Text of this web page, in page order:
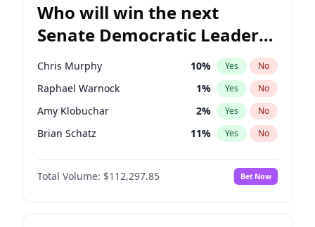
Who will win the next
Senate Democratic Leader
election?
Chris Murphy 10% Yes No
Raphael Warnock 1% Yes No
Amy Klobuchar 2% Yes No
Brian Schatz 11% Yes No
Cory Booker 5%
Chris Van Hollen No
Chuck Schumer 60% Yes No
Total Volume: $112,297.85 Bet Now